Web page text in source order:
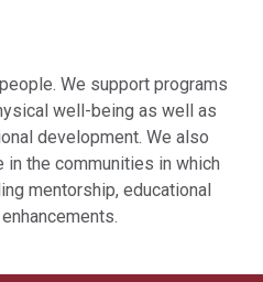
We support programs
well-being as well as
development. We also
the communities in which
mentorship, educational